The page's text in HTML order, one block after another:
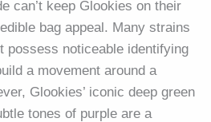
can’t keep Glookies on their
bag appeal. Many strains
possess noticeable identifying
a movement around a
Glookies’ iconic deep green
tones of purple are a